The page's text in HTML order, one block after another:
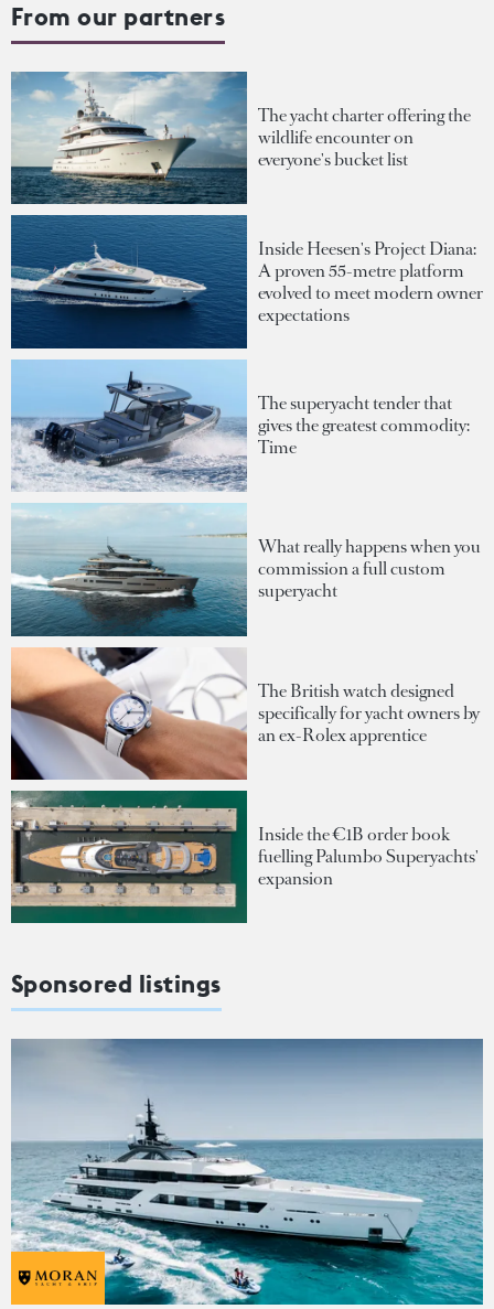
From our partners
The yacht charter offering the
wildlife encounter on
everyone's bucket list
Inside Heesen's Project Diana:
A proven 55-metre platform
evolved to meet modern owner
expectations
The superyacht tender that
gives the greatest commodity:
Time
What really happens when you
commission a full custom
superyacht
The British watch designed
specifically for yacht owners by
an ex-Rolex apprentice
Inside the €1B order book
fuelling Palumbo Superyachts'
expansion
Sponsored listings